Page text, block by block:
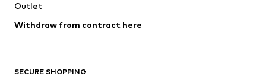
Underwear
Coats
Skirts
Outlet
Withdraw from contract here
SECURE SHOPPING